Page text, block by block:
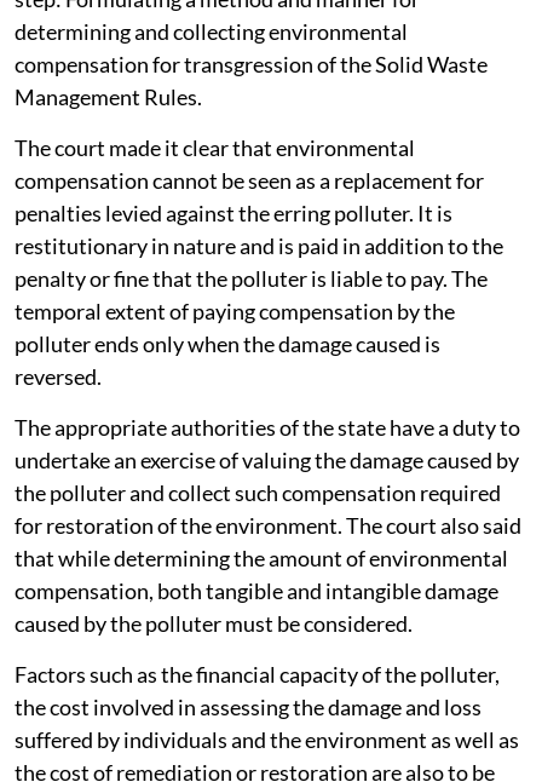
determining and collecting environmental
compensation for transgression of the Solid Waste
Management Rules.
The court made it clear that environmental
compensation cannot be seen as a replacement for
penalties levied against the erring polluter. It is
restitutionary in nature and is paid in addition to the
penalty or fine that the polluter is liable to pay. The
temporal extent of paying compensation by the
polluter ends only when the damage caused is
reversed.
The appropriate authorities of the state have a duty to
undertake an exercise of valuing the damage caused by
the polluter and collect such compensation required
for restoration of the environment. The court also said
that while determining the amount of environmental
compensation, both tangible and intangible damage
caused by the polluter must be considered.
Factors such as the financial capacity of the polluter,
the cost involved in assessing the damage and loss
suffered by individuals and the environment as well as
the cost of remediation or restoration are also to be